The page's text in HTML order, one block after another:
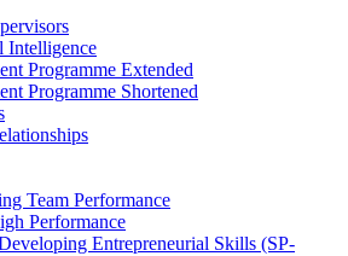
Intelligence
Programme Extended
Programme Shortened
Team Performance
Performance
Entrepreneurial Skills (SP-